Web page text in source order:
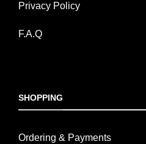
Privacy Policy
F.A.Q
SHOPPING
Ordering & Payments